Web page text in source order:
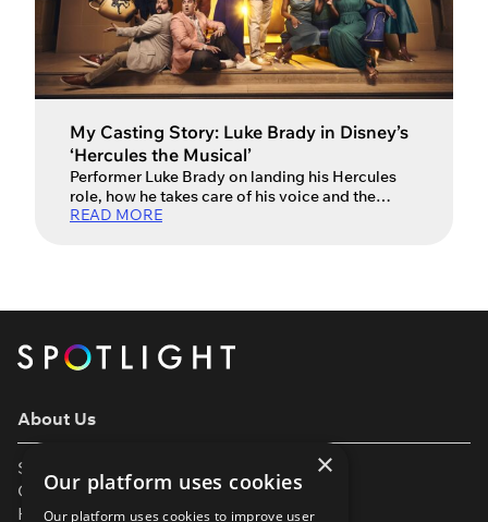
My Casting Story: Luke Brady in Disney’s
‘Hercules the Musical’
Performer Luke Brady on landing his Hercules
role, how he takes care of his voice and the
differences between stage and screen acting.
performances as […]
READ MORE
About Us
Support
Our Partners
Help & FAQs
×
Our platform uses cookies
Our platform uses cookies to improve user